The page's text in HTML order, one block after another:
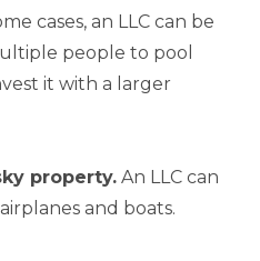
cases, an LLC can be
people to pool
it with a larger
property. An LLC can
and boats.